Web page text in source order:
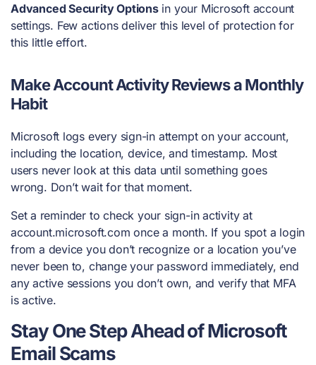
Advanced Security Optionsin your Microsoft account
settings. Few actions deliver this level of protection for
this little effort.
Make Account Activity Reviews a Monthly
Habit
Microsoft logs every sign-in attempt on your account,
including the location, device, and timestamp. Most
users never look at this data until something goes
wrong. Don’t wait for that moment.
Set a reminder to check your sign-in activity at
account.microsoft.com once a month. If you spot a login
from a device you don’t recognize or a location you’ve
never been to, change your password immediately, end
any active sessions you don’t own, and verify that MFA
is active.
Stay One Step Ahead of Microsoft
Email Scams